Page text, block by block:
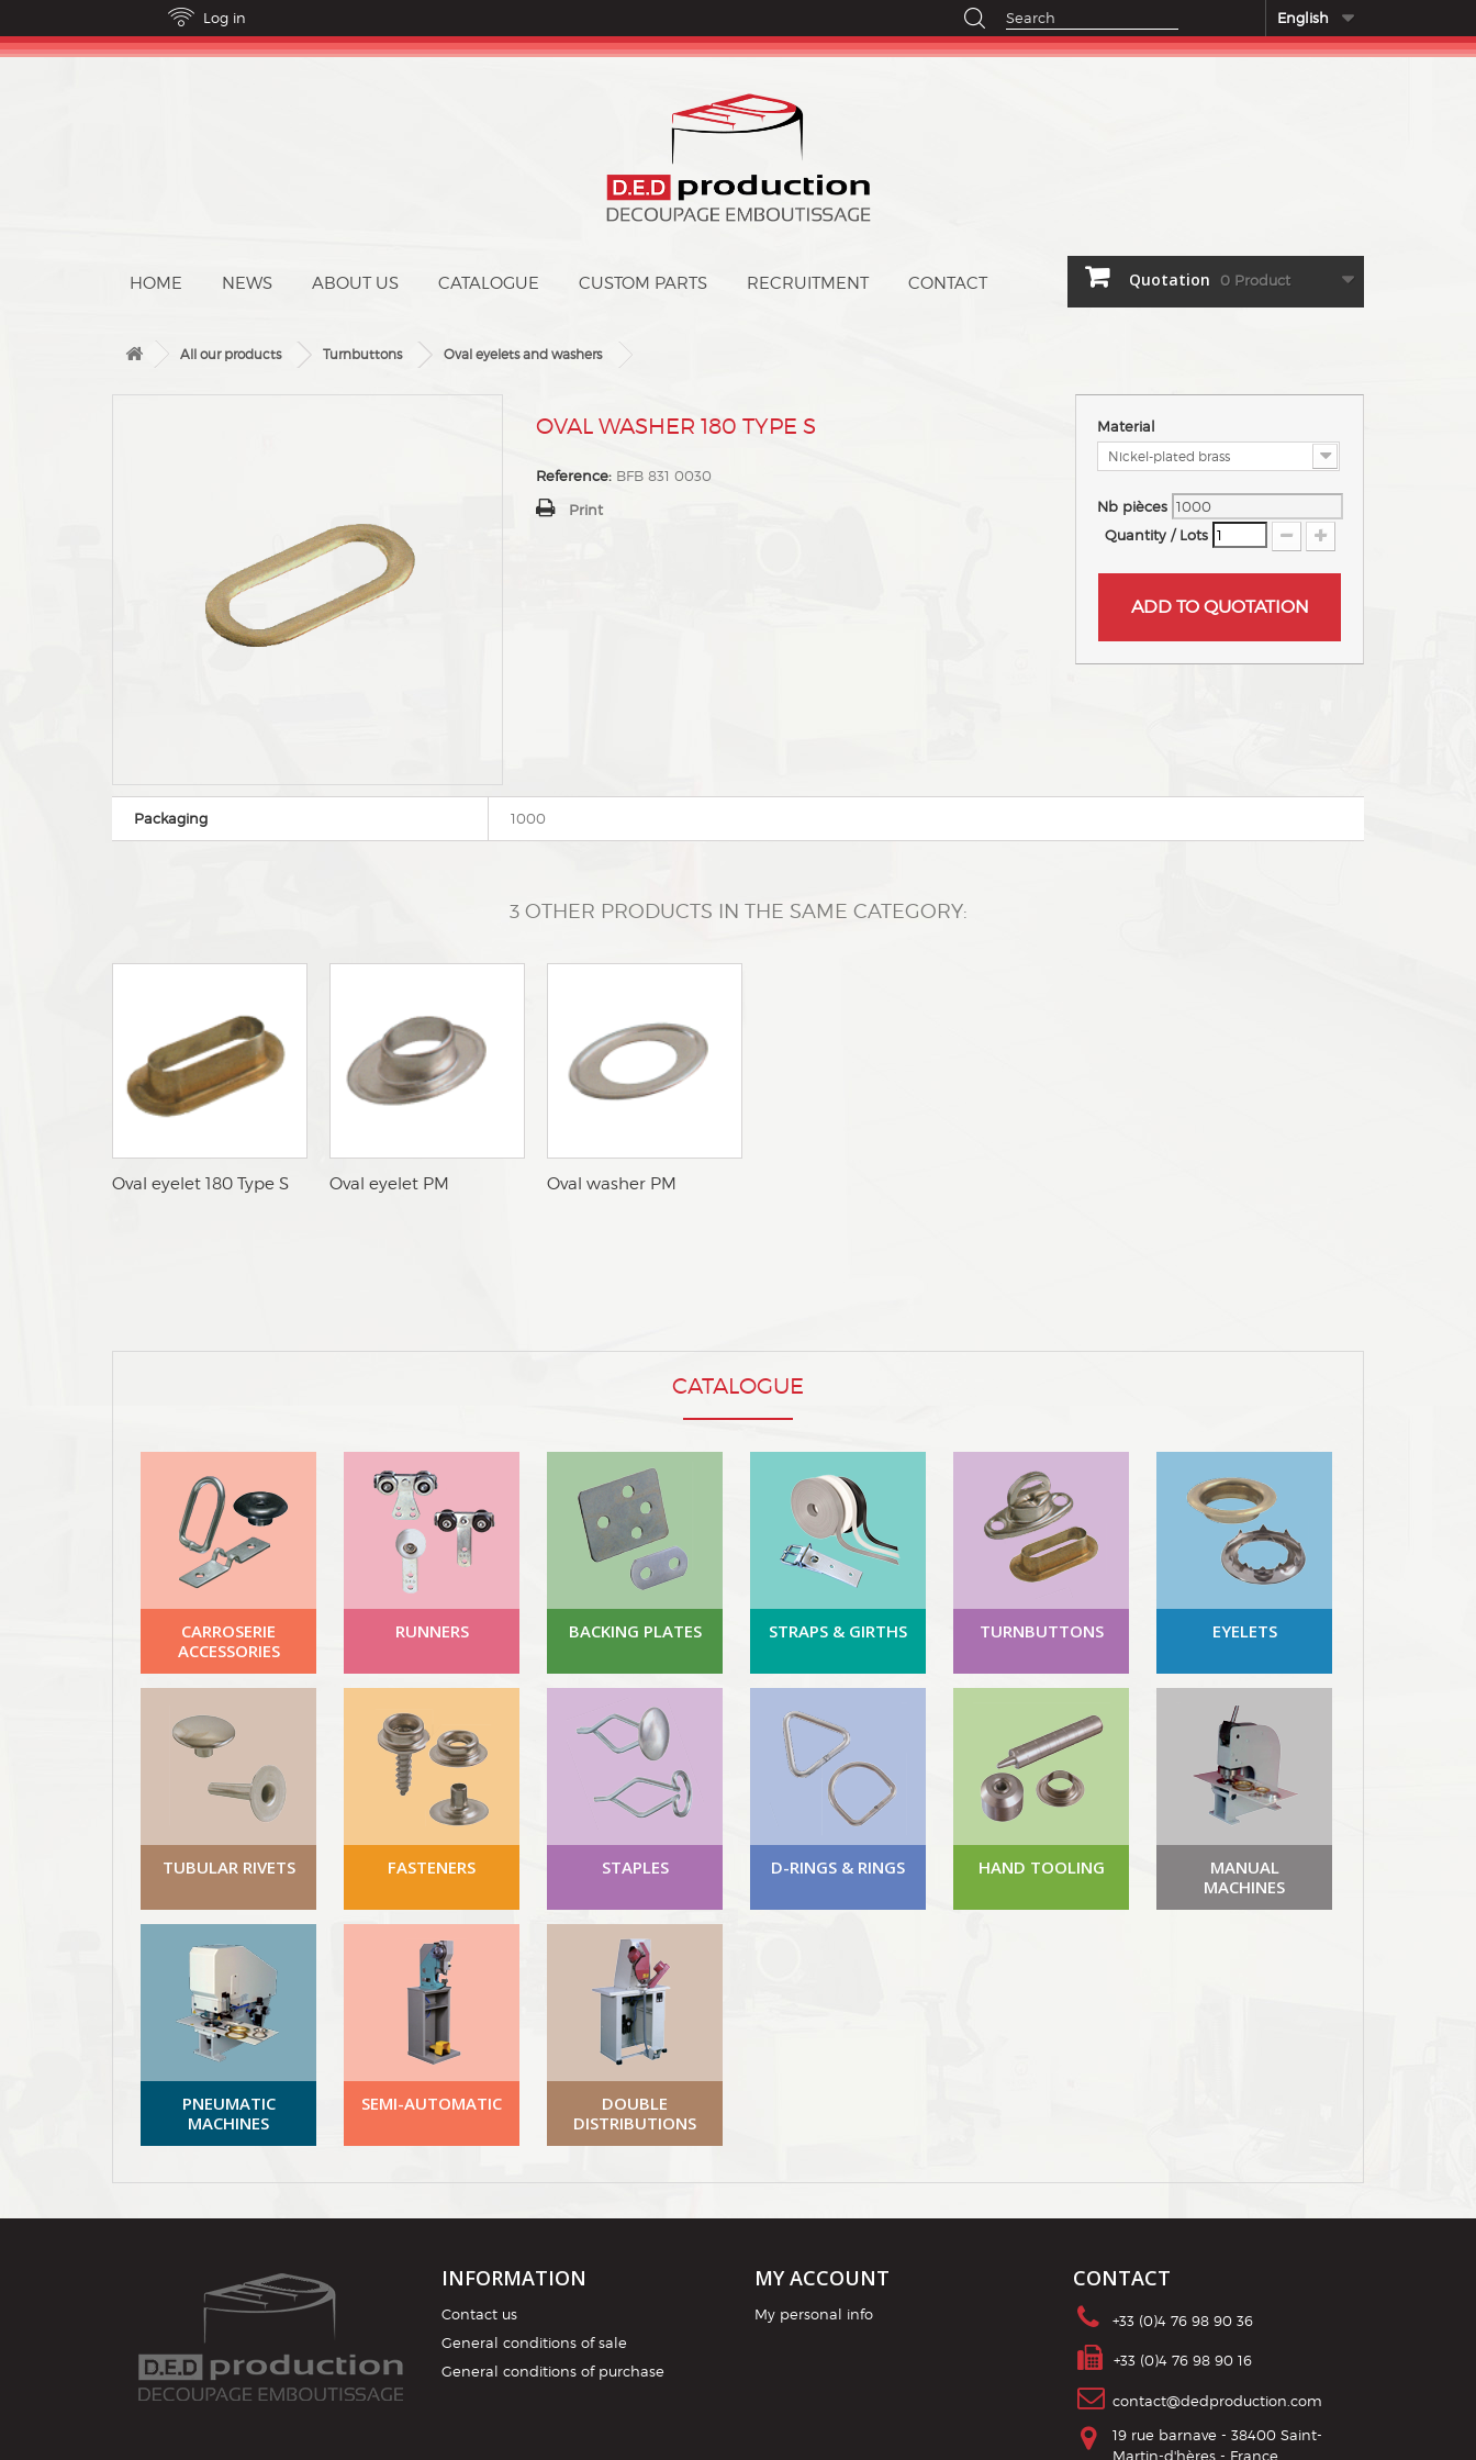
English
ABOUT US CATALOGUE CUSTOM PARTS CONTACT Quotation 0 Product
All our products Turnbuttons Oval eyelets and washers
MOVAL WASHER 180 TYPE S
Reference: BFB 831 0030
Print
Material
Nickel-plated brass
Nb pièces
Quantity / Lots
ADD TO QUOTATION
Packaging 1000
3 OTHER PRODUCTS IN THE SAME CATEGORY:
lOval eyelet 180 Type S nOval eyelet PM oOval washer PM
CATALOGUE
CARROSERIE
ACCESSORIES
RUNNERS BACKING PLATES STRAPS & GIRTHS TURNBUTTONS EYELETS
TUBULAR RIVETS FASTENERS STAPLES D-RINGS & RINGS HAND TOOLING
MANUAL
MACHINES
PNEUMATIC
MACHINES
SEMI-AUTOMATIC
DOUBLE
DISTRIBUTIONS
INFORMATION
Contact us
General conditions of sale
General conditions of purchase
MY ACCOUNT
My personal info
CONTACT
+33 (0)4 76 98 90 36
contact@dedproduction.com
19 rue barnave - 38400 Saint-
Martin-d'hères - France